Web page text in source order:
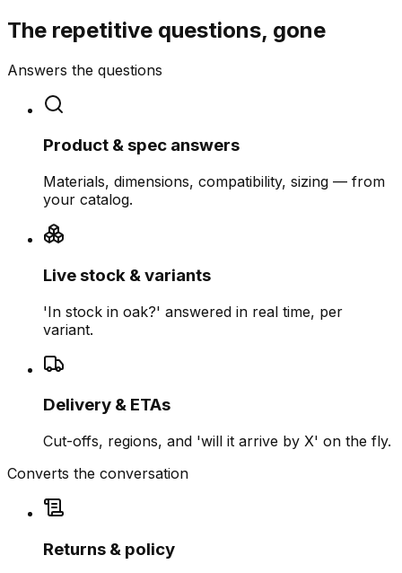
The repetitive questions, gone
Answers the questions
Product & spec answers
Materials, dimensions, compatibility, sizing — from
your catalog.
Live stock & variants
'In stock in oak?' answered in real time, per
variant.
Delivery & ETAs
Cut-offs, regions, and 'will it arrive by X' on the fly.
Converts the conversation
Returns & policy